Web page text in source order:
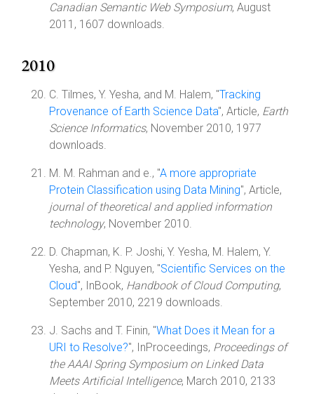
Canadian Semantic Web Symposium, August
2011, 1607 downloads.
2010
C. Tilmes, Y. Yesha, and M. Halem, "Tracking
Provenance of Earth Science Data", Article, Earth
Science Informatics, November 2010, 1977
downloads.
M. M. Rahman and e., "A more appropriate
Protein Classification using Data Mining", Article,
journal of theoretical and applied information
technology, November 2010.
D. Chapman, K. P. Joshi, Y. Yesha, M. Halem, Y.
Yesha, and P. Nguyen, "Scientific Services on the
Cloud", InBook, Handbook of Cloud Computing,
September 2010, 2219 downloads.
J. Sachs and T. Finin, "What Does it Mean for a
URI to Resolve?", InProceedings, Proceedings of
the AAAI Spring Symposium on Linked Data
Meets Artificial Intelligence, March 2010, 2133